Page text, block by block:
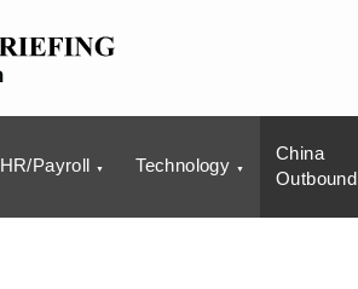
HR/Payroll Technology
China
Outbound